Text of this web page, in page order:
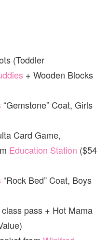
(Toddler
+ Wooden Blocks
“Gemstone” Coat, Girls
Card Game,
Education Station ($54
“Rock Bed” Coat, Boys
pass + Hot Mama